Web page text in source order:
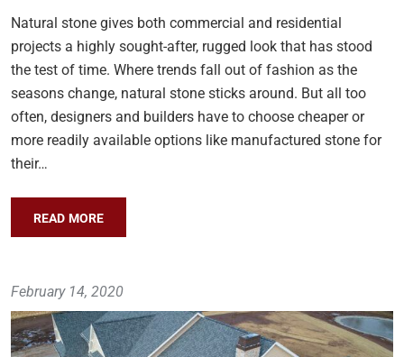
Natural stone gives both commercial and residential
projects a highly sought-after, rugged look that has stood
the test of time. Where trends fall out of fashion as the
seasons change, natural stone sticks around. But all too
often, designers and builders have to choose cheaper or
more readily available options like manufactured stone for
their…
READ MORE
February 14, 2020